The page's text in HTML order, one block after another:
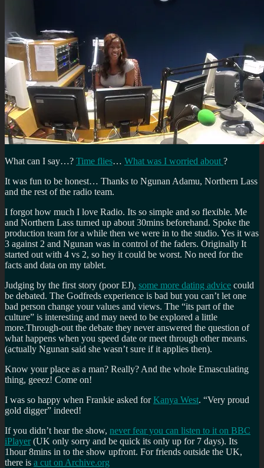
What can I say…? Time flies… What was I worried about ?
It was fun to be honest… Thanks to Ngunan Adamu, Northern Lass
and the rest of the radio team.
I forgot how much I love Radio. Its so simple and so flexible. Me
and Northern Lass turned up about 30mins beforehand. Spoke the
production team for a while then we were in to the studio. Yes it was
3 against 2 and Ngunan was in control of the faders. Originally It
started out with 4 vs 2, so hey it could be worst. No need for the
facts and data on my tablet.
Judging by the first story (poor EJ), some more dating advice could
be debated. The Godfreds experience is bad but you can’t let one
bad person change your values and views. The “its part of the
culture” is interesting and may need to be explored a little
more.Through-out the debate they never answered the question of
what happens when you speed date or meet through other means.
(actually Ngunan said she wasn’t sure if it applies then).
Know your place as a man? Really? And the whole Emasculating
thing, geeez! Come on!
I was so happy when Frankie asked forKanya West. “Very proud
gold digger” indeed!
If you didn’t hear the show, never fear you can listen to it on BBC
iPlayer (UK only sorry and be quick its only up for 7 days). Its
1hour 8mins in to the show upfront. For friends outside the UK,
there is a cut on Archive.org